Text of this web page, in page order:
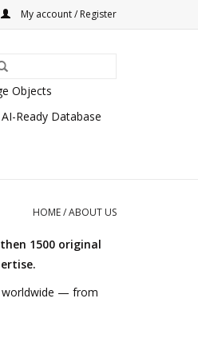
My account / Register
Objects
AI-Ready Database
HOME/ABOUT US
1500 original
worldwide — from